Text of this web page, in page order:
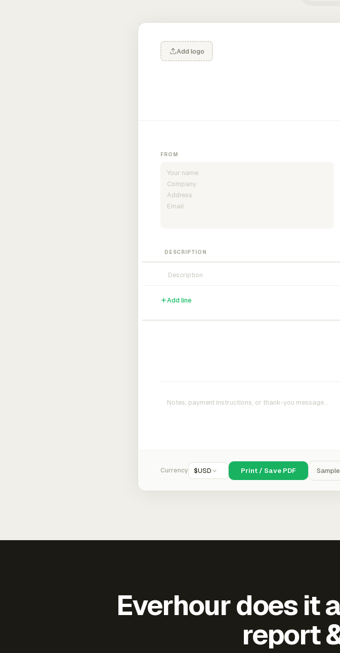
Add logo
FROM
DESCRIPTION
Add line
Currency $USD Print / Save PDF Sample
Everhour does it
report